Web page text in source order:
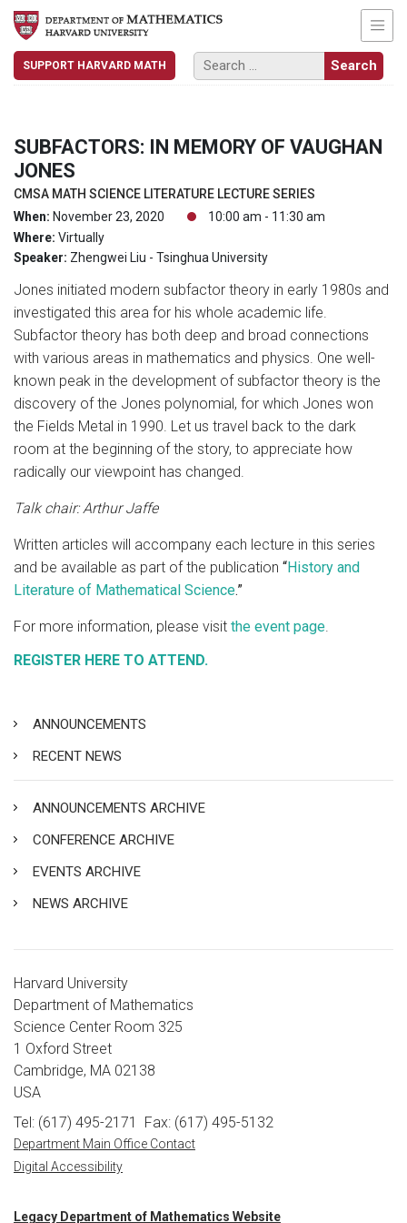
SUPPORT HARVARD MATH
SUBFACTORS: IN MEMORY OF VAUGHAN
JONES
CMSA MATH SCIENCE LITERATURE LECTURE SERIES
When: November 23, 2020
10:00 am - 11:30 am
Where: Virtually
Speaker: Zhengwei Liu - Tsinghua University
Jones initiated modern subfactor theory in early 1980s and
investigated this area for his whole academic life.
Subfactor theory has both deep and broad connections
with various areas in mathematics and physics. One well-
known peak in the development of subfactor theory is the
discovery of the Jones polynomial, for which Jones won
the Fields Metal in 1990. Let us travel back to the dark
room at the beginning of the story, to appreciate how
radically our viewpoint has changed.
Talk chair: Arthur Jaffe
Written articles will accompany each lecture in this series
and be available as part of the publication “History and
Literature of Mathematical Science.”
For more information, please visit the event page
REGISTER HERE TO ATTEND.
ANNOUNCEMENTS
RECENT NEWS
ANNOUNCEMENTS ARCHIVE
CONFERENCE ARCHIVE
EVENTS ARCHIVE
NEWS ARCHIVE
Harvard University
Department of Mathematics
Science Center Room 325
1 Oxford Street
Cambridge, MA 02138
USA
Tel: (617) 495-2171
Fax: (617) 495-5132
Department Main Office Contact
Digital Accessibility
Legacy Department of Mathematics Website